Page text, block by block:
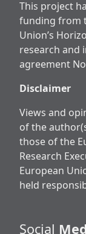
This project
funding from
Union’s
research and
agreement
Disclaimer
Views and
of the
those of the
Research
European
held
Social